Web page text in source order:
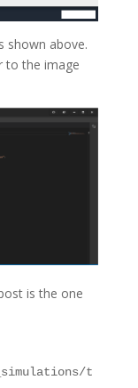
shown above.
to the image
is the one
t